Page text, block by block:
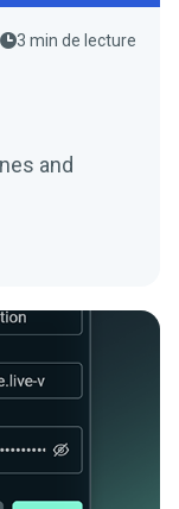
3 min de lecture